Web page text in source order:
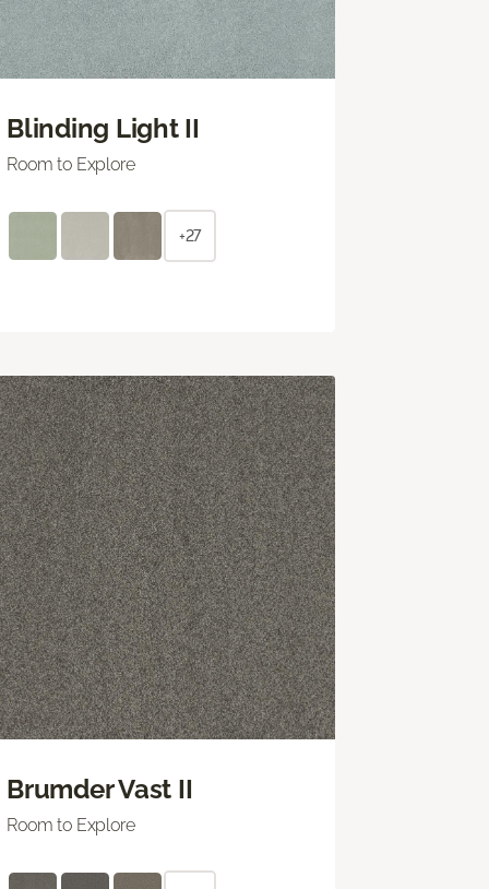
Blinding Light II
Room to Explore
+27
Brumder Vast II
Room to Explore